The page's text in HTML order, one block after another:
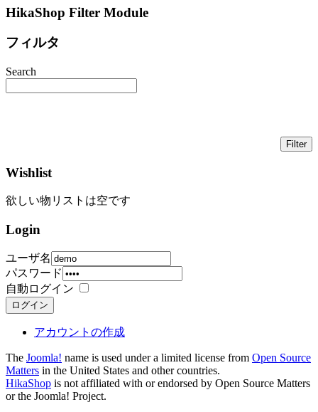
HikaShop Filter Module
フィルタ
Search
Wishlist
欲しい物リストは空です
Login
ユーザ名
パスワード
自動ログイン
ログイン
アカウントの作成
The Joomla! name is used under a limited license from Open Source
Matters in the United States and other countries.
HikaShop is not affiliated with or endorsed by Open Source Matters
or the Joomla! Project.